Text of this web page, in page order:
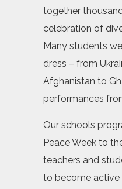
together
celebration of
Many students
dress – from
Afghanistan to
performances
Our schools
Peace Week to
teachers and
to become active